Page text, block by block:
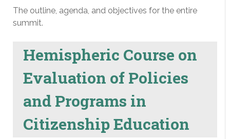
The outline, agenda, and objectives for the entire
summit.
Hemispheric Course on
Evaluation of Policies
and Programs in
Citizenship Education